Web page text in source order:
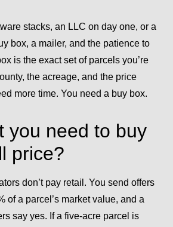
stacks, an LLC on day one, or a
box, a mailer, and the patience to
is the exact set of parcels you’re
the acreage, and the price
more time. You need a buy box.
you need to buy
price?
don’t pay retail. You send offers
of a parcel’s market value, and a
say yes. If a five-acre parcel is